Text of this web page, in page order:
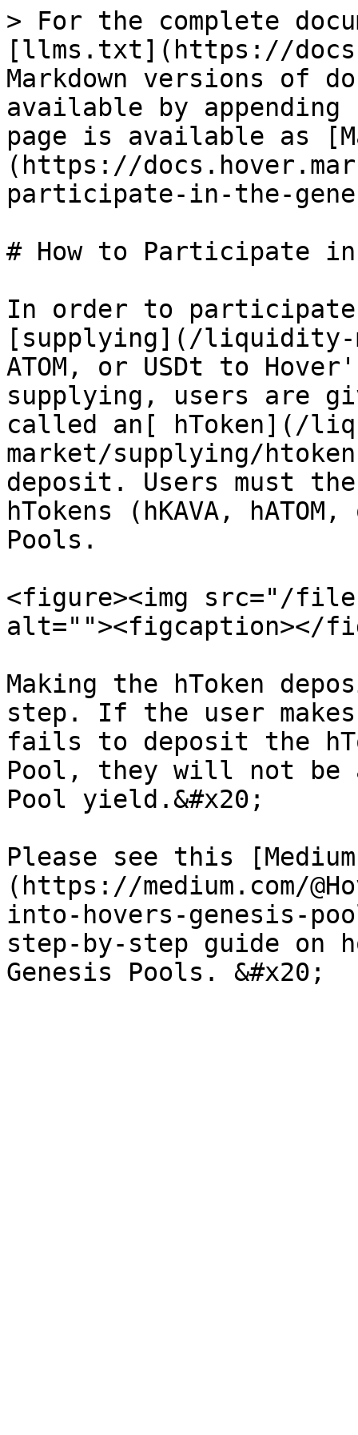
> For the complete
[llms.txt](https://
Markdown versions of
available by
page is available as
(https://
participate-in-the-
# How to Participate in
In order to
[supplying](/liquidity-
ATOM, or USDt to
supplying, users are
called an[ hToken](/
market/supplying/
deposit. Users must
hTokens (hKAVA,
Pools.
<figure><img src="/
alt=""><figcaption></
Making the hToken
step. If the user
fails to deposit the
Pool, they will not be
Pool yield.&#x20;
Please see this
(https://medium.com/
into-hovers-genesis-
step-by-step guide on